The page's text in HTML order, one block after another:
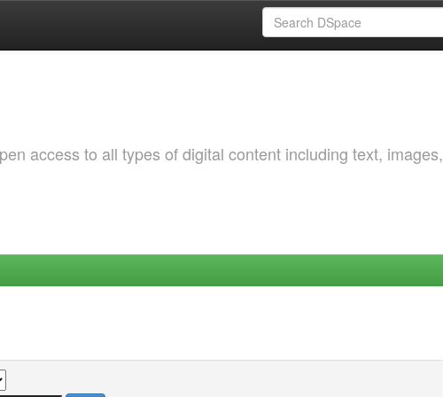
access to all types of digital content including text, images,